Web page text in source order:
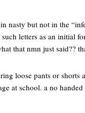
nasty but not in the
letters as an initial
that nmn just said??
loose pants or
at school. a no